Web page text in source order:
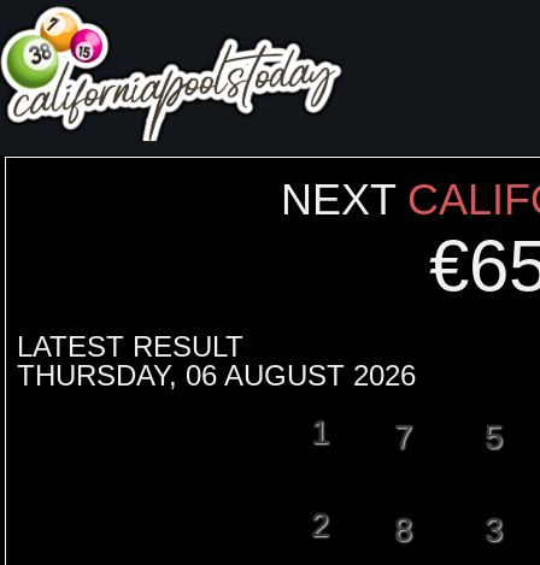
NEXT
€
LATEST RESULT
THURSDAY, 06 AUGUST 2026
1 7 5
2 8 3